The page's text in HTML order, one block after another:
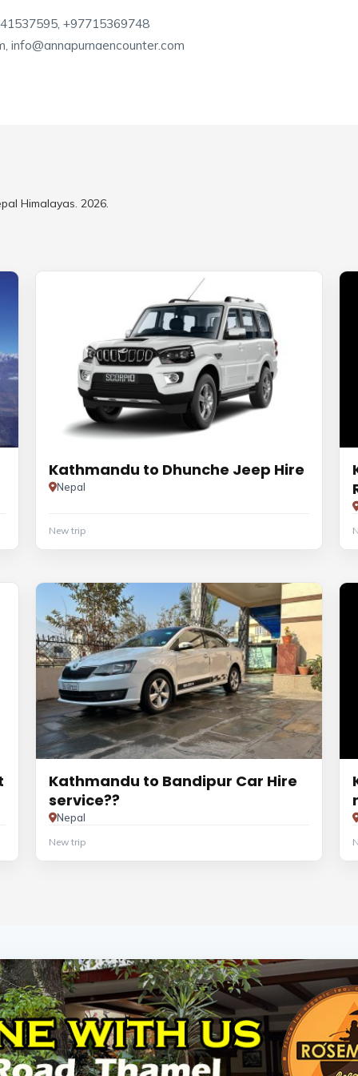
+97715369748
info@annapurnaencounter.com
Himalayas. 2026.
Kathmandu to Dhunche Jeep Hire
Nepal
New trip
Kathmandu to Bandipur Car Hire
service??
Nepal
New trip